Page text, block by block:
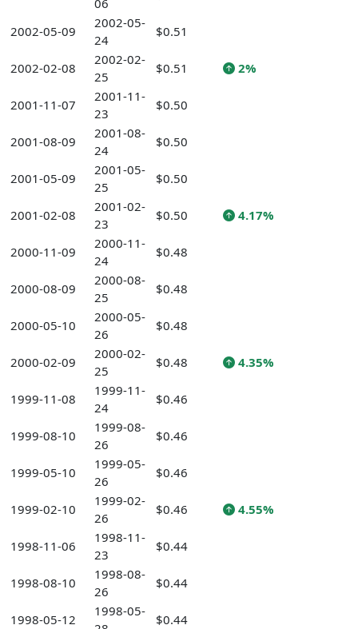
06
2002-05-09
2002-05-
24
$0.51
2002-02-08
2002-02-
25
$0.51 2%
2001-11-07
2001-11-
23
$0.50
2001-08-09
2001-08-
24
$0.50
2001-05-09
2001-05-
25
$0.50
2001-02-08
2001-02-
23
$0.50 4.17%
2000-11-09
2000-11-
24
$0.48
2000-08-09
2000-08-
25
$0.48
2000-05-10
2000-05-
26
$0.48
2000-02-09
2000-02-
25
$0.48 4.35%
1999-11-08
1999-11-
24
$0.46
1999-08-10
1999-08-
26
$0.46
1999-05-10
1999-05-
26
$0.46
1999-02-10
1999-02-
26
$0.46 4.55%
1998-11-06
1998-11-
23
$0.44
1998-08-10
1998-08-
26
$0.44
1998-05-12
1998-05-
$0.44